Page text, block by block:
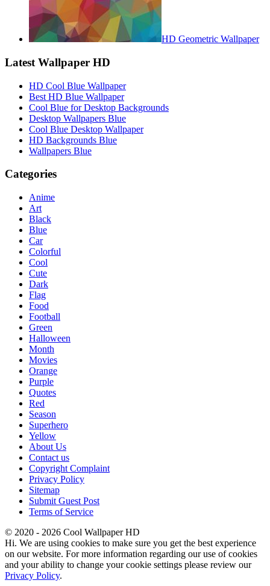
HD Geometric Wallpaper
Latest Wallpaper HD
HD Cool Blue Wallpaper
Best HD Blue Wallpaper
Cool Blue for Desktop Backgrounds
Desktop Wallpapers Blue
Cool Blue Desktop Wallpaper
HD Backgrounds Blue
Wallpapers Blue
Categories
Anime
Art
Black
Blue
Car
Colorful
Cool
Cute
Dark
Flag
Food
Football
Green
Halloween
Month
Movies
Orange
Purple
Quotes
Red
Season
Superhero
Yellow
About Us
Contact us
Copyright Complaint
Privacy Policy
Sitemap
Submit Guest Post
Terms of Service
© 2020 - 2026 Cool Wallpaper HD
Hi. We are using cookies to make sure you get the best experience
on our website. For more information regarding our use of cookies
and your ability to change your cookie settings please review our
Privacy Policy.